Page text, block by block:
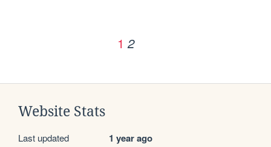
1 2
Website Stats
Last updated 1 year ago